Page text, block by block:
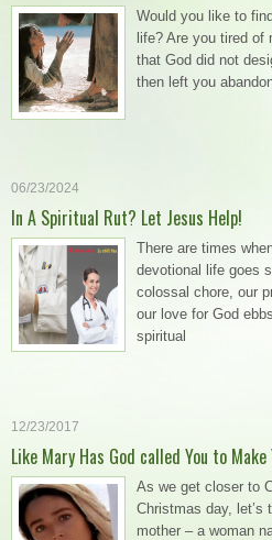
Would you like to
life? Are you tired of
that God did not
then left you
06/23/2024
In A Spiritual Rut? Let Jesus Help!
There are times
devotional life goes
colossal chore, our
our love for God
spiritual
12/23/2017
Like Mary Has God called You to
As we get closer to
Christmas day, let’s
mother – a woman